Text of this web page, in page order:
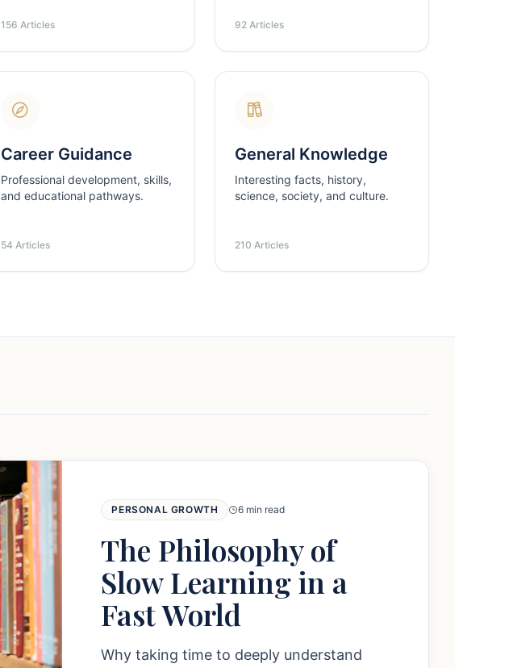
156 Articles 92 Articles
Career Guidance
Professional development, skills,
and educational pathways.
54 Articles
General Knowledge
Interesting facts, history,
science, society, and culture.
210 Articles
PERSONAL GROWTH 6 min read
The Philosophy of
Slow Learning in a
Fast World
Why taking time to deeply understand